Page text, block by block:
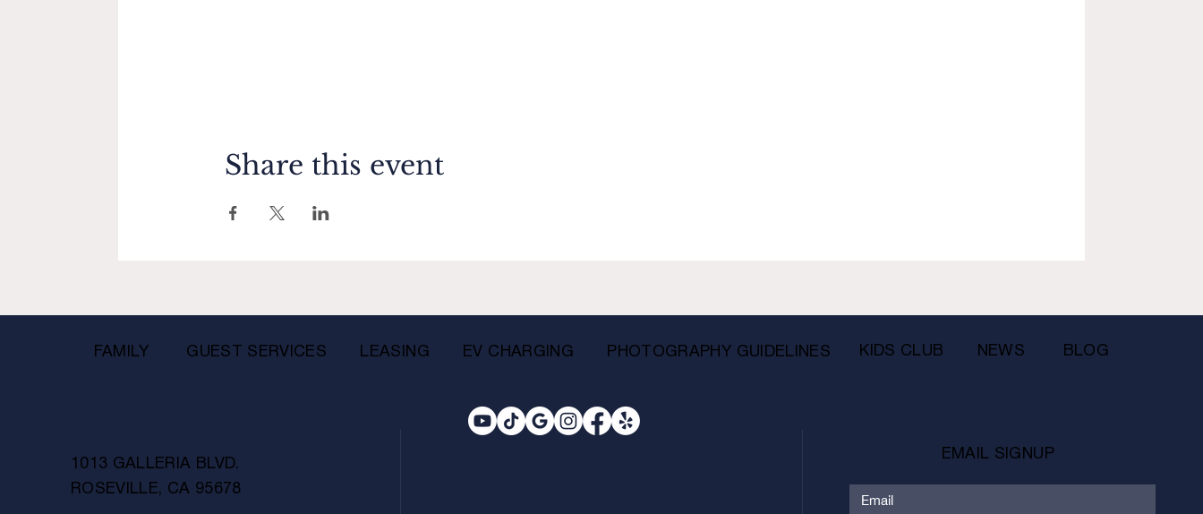
Share this event
FAMILY GUEST SERVICES LEASING EV CHARGING PHOTOGRAPHY GUIDELINES KIDS CLUB NEWS BLOG
1013 GALLERIA BLVD.
ROSEVILLE, CA 95678
EMAIL SIGNUP